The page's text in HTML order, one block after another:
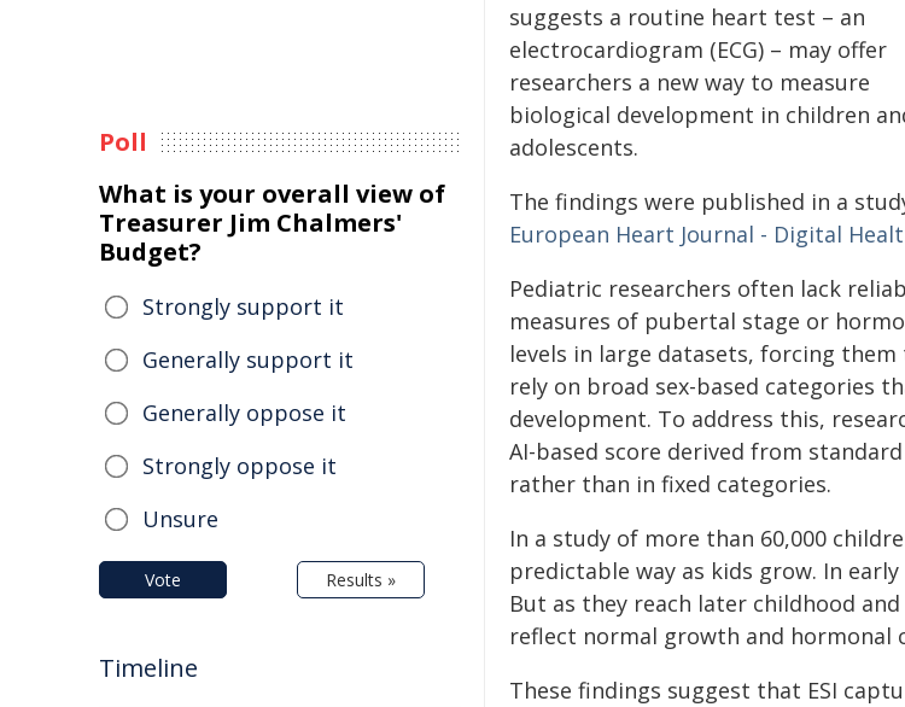
suggests a routine heart test – an
electrocardiogram (ECG) – may offer
researchers a new way to measure
biological development in children
adolescents.
The findings were published in a
European Heart Journal - Digital
Pediatric researchers often lack
measures of pubertal stage or
levels in large datasets, forcing them
rely on broad sex-based categories
development. To address this,
AI-based score derived from
rather than in fixed categories.
In a study of more than 60,000
predictable way as kids grow. In
But as they reach later childhood
reflect normal growth and hormonal
These findings suggest that ESI
Poll
What is your overall view of
Treasurer Jim Chalmers'
Budget?
Strongly support it
Generally support it
Generally oppose it
Strongly oppose it
Unsure
Vote Results »
Timeline